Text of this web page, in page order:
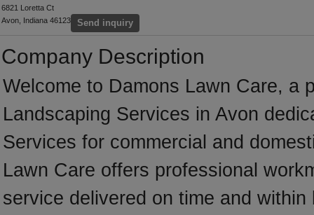
6821 Loretta Ct
Avon, Indiana 46123
Send inquiry
Company Description
Welcome to Damons Lawn Care, a
Landscaping Services in Avon
Services for commercial and
Lawn Care offers professional
service delivered on time and